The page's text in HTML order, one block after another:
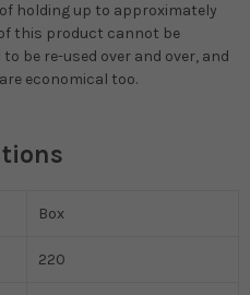
holding up to approximately
this product cannot be
be re-used over and over, and
economical too.
Box
220